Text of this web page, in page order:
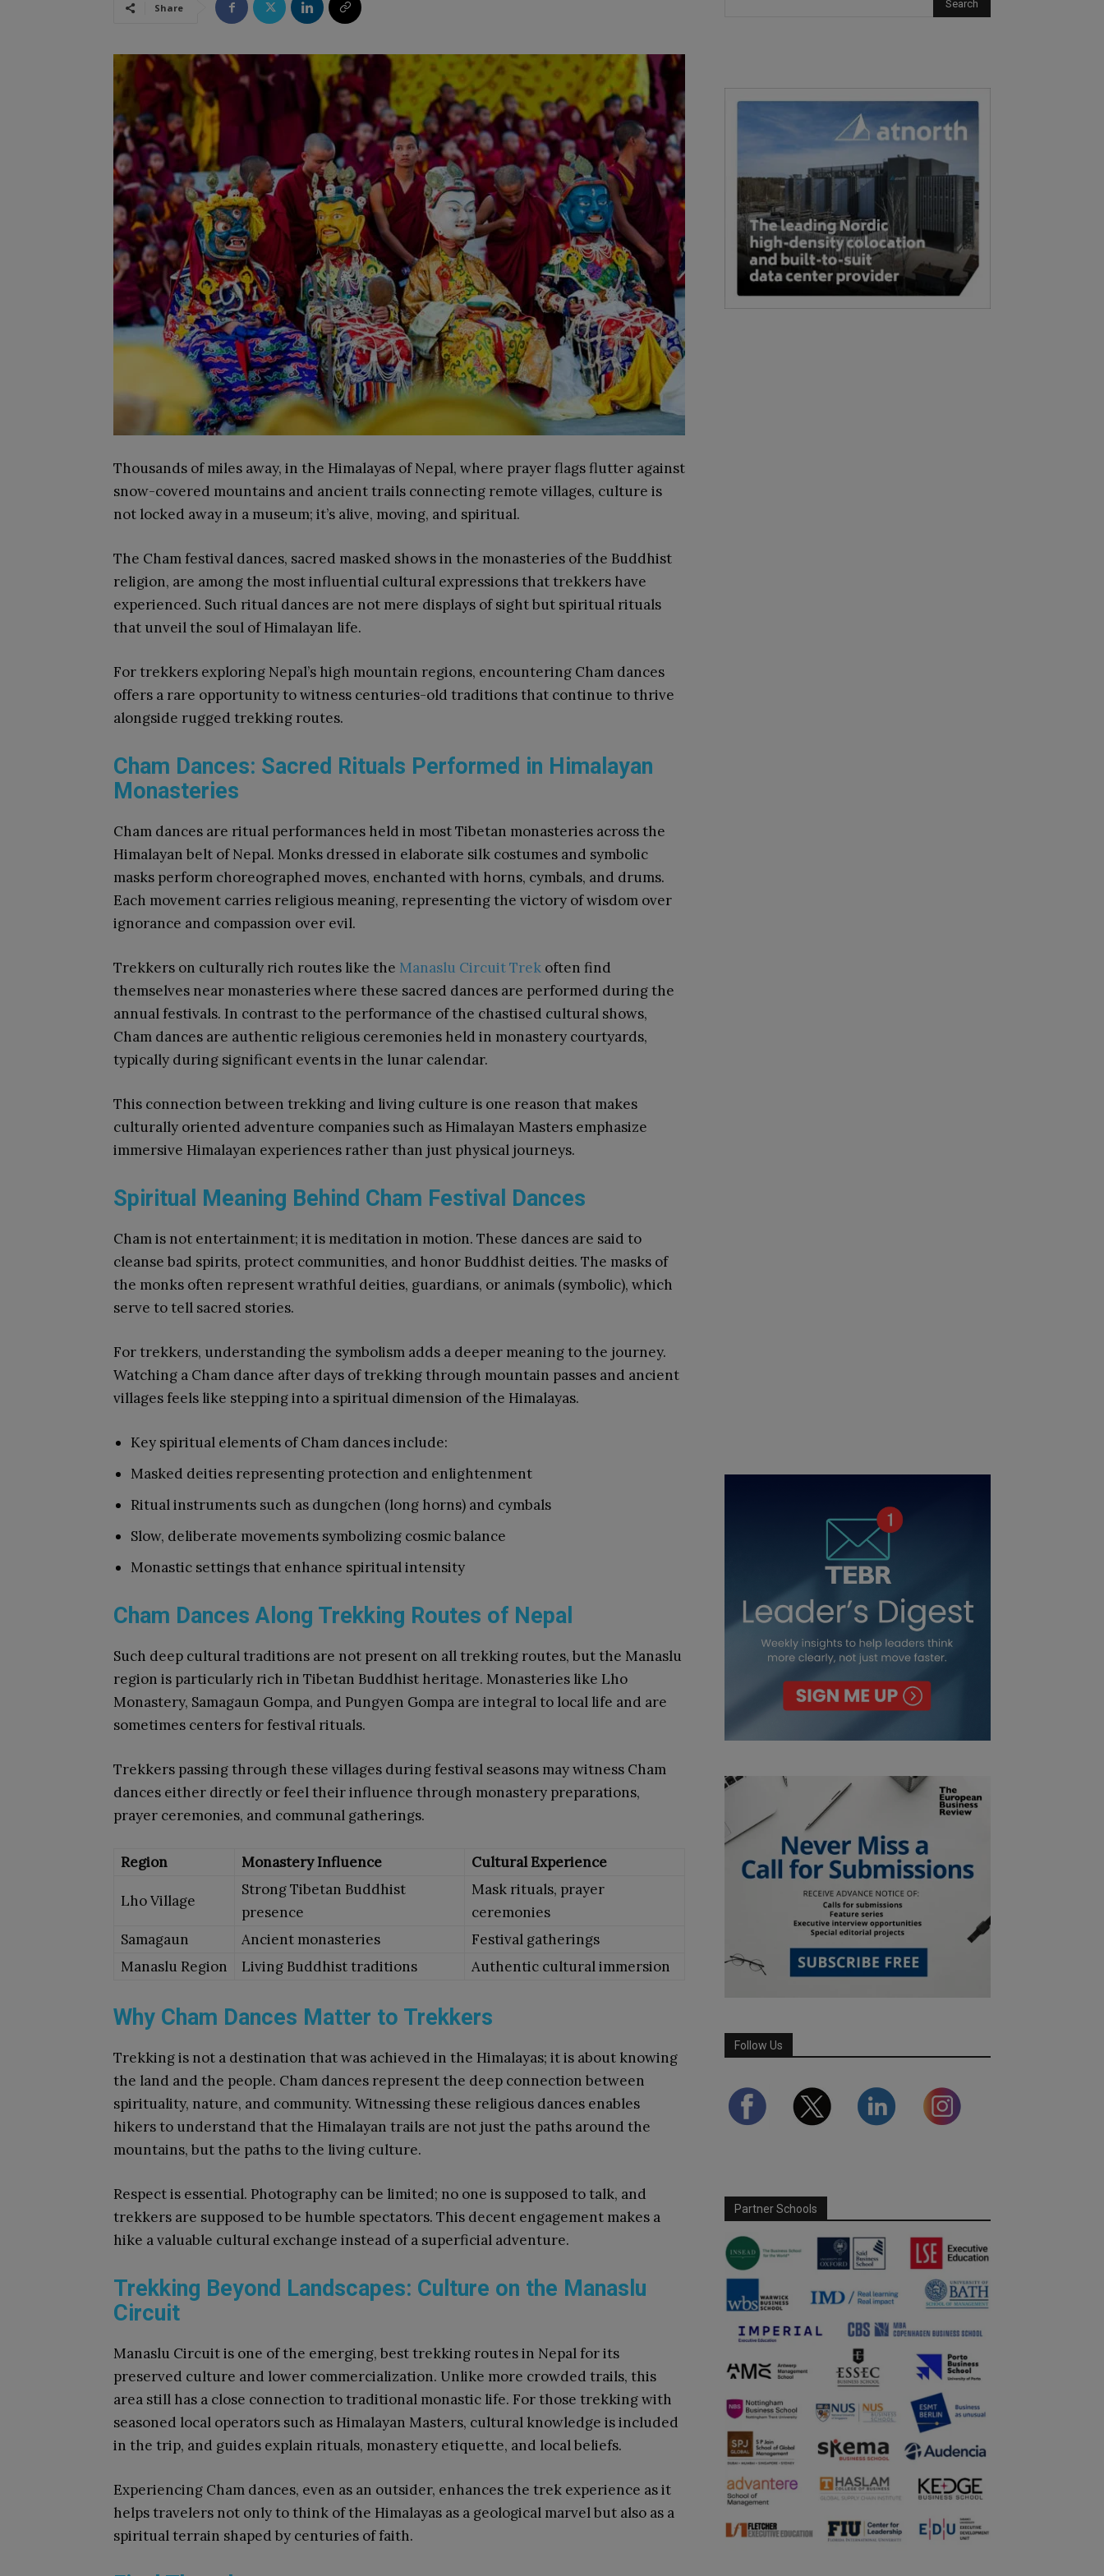
Share
Thousands of miles away, in the Himalayas of Nepal, where prayer flags flutter against
snow-covered mountains and ancient trails connecting remote villages, culture is
not locked away in a museum; it’s alive, moving, and spiritual.
The Cham festival dances, sacred masked shows in the monasteries of the Buddhist
religion, are among the most influential cultural expressions that trekkers have
experienced. Such ritual dances are not mere displays of sight but spiritual rituals
that unveil the soul of Himalayan life.
For trekkers exploring Nepal’s high mountain regions, encountering Cham dances
offers a rare opportunity to witness centuries-old traditions that continue to thrive
alongside rugged trekking routes.
Cham Dances: Sacred Rituals Performed in Himalayan
Monasteries
Cham dances are ritual performances held in most Tibetan monasteries across the
Himalayan belt of Nepal. Monks dressed in elaborate silk costumes and symbolic
masks perform choreographed moves, enchanted with horns, cymbals, and drums.
Each movement carries religious meaning, representing the victory of wisdom over
ignorance and compassion over evil.
Trekkers on culturally rich routes like the Manaslu Circuit Trek often find
themselves near monasteries where these sacred dances are performed during the
annual festivals. In contrast to the performance of the chastised cultural shows,
Cham dances are authentic religious ceremonies held in monastery courtyards,
typically during significant events in the lunar calendar.
This connection between trekking and living culture is one reason that makes
culturally oriented adventure companies such as Himalayan Masters emphasize
immersive Himalayan experiences rather than just physical journeys.
Spiritual Meaning Behind Cham Festival Dances
Cham is not entertainment; it is meditation in motion. These dances are said to
cleanse bad spirits, protect communities, and honor Buddhist deities. The masks of
the monks often represent wrathful deities, guardians, or animals (symbolic), which
serve to tell sacred stories.
For trekkers, understanding the symbolism adds a deeper meaning to the journey.
Watching a Cham dance after days of trekking through mountain passes and ancient
villages feels like stepping into a spiritual dimension of the Himalayas.
Key spiritual elements of Cham dances include:
Masked deities representing protection and enlightenment
Ritual instruments such as dungchen (long horns) and cymbals
Slow, deliberate movements symbolizing cosmic balance
Monastic settings that enhance spiritual intensity
Cham Dances Along Trekking Routes of Nepal
Such deep cultural traditions are not present on all trekking routes, but the Manaslu
region is particularly rich in Tibetan Buddhist heritage. Monasteries like Lho
Monastery, Samagaun Gompa, and Pungyen Gompa are integral to local life and are
sometimes centers for festival rituals.
Trekkers passing through these villages during festival seasons may witness Cham
dances either directly or feel their influence through monastery preparations,
prayer ceremonies, and communal gatherings.
Region Monastery Influence Cultural Experience
Lho Village
Strong Tibetan Buddhist
presence
Mask rituals, prayer
ceremonies
Samagaun
Ancient monasteries
Festival gatherings
Manaslu Region
Living Buddhist traditions Authentic cultural immersion
Why Cham Dances Matter to Trekkers
Trekking is not a destination that was achieved in the Himalayas; it is about knowing
the land and the people. Cham dances represent the deep connection between
spirituality, nature, and community. Witnessing these religious dances enables
hikers to understand that the Himalayan trails are not just the paths around the
mountains, but the paths to the living culture.
Respect is essential. Photography can be limited; no one is supposed to talk, and
trekkers are supposed to be humble spectators. This decent engagement makes a
hike a valuable cultural exchange instead of a superficial adventure.
Trekking Beyond Landscapes: Culture on the Manaslu
Circuit
Manaslu Circuit is one of the emerging, best trekking routes in Nepal for its
preserved culture and lower commercialization. Unlike more crowded trails, this
area still has a close connection to traditional monastic life. For those trekking with
seasoned local operators such as Himalayan Masters, cultural knowledge is included
in the trip, and guides explain rituals, monastery etiquette, and local beliefs.
Experiencing Cham dances, even as an outsider, enhances the trek experience as it
helps travelers not only to think of the Himalayas as a geological marvel but also as a
spiritual terrain shaped by centuries of faith.
Follow Us
Partner Schools